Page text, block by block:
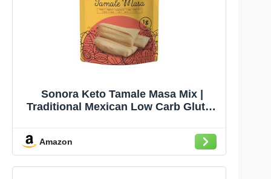
Sonora Keto Tamale Masa Mix |
Traditional Mexican Low Carb Gluten
& Egg (9.3oz - Makes 8 Tamales)
Amazon